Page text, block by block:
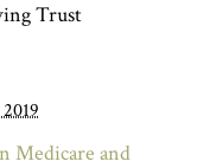
Trust
Medicare and